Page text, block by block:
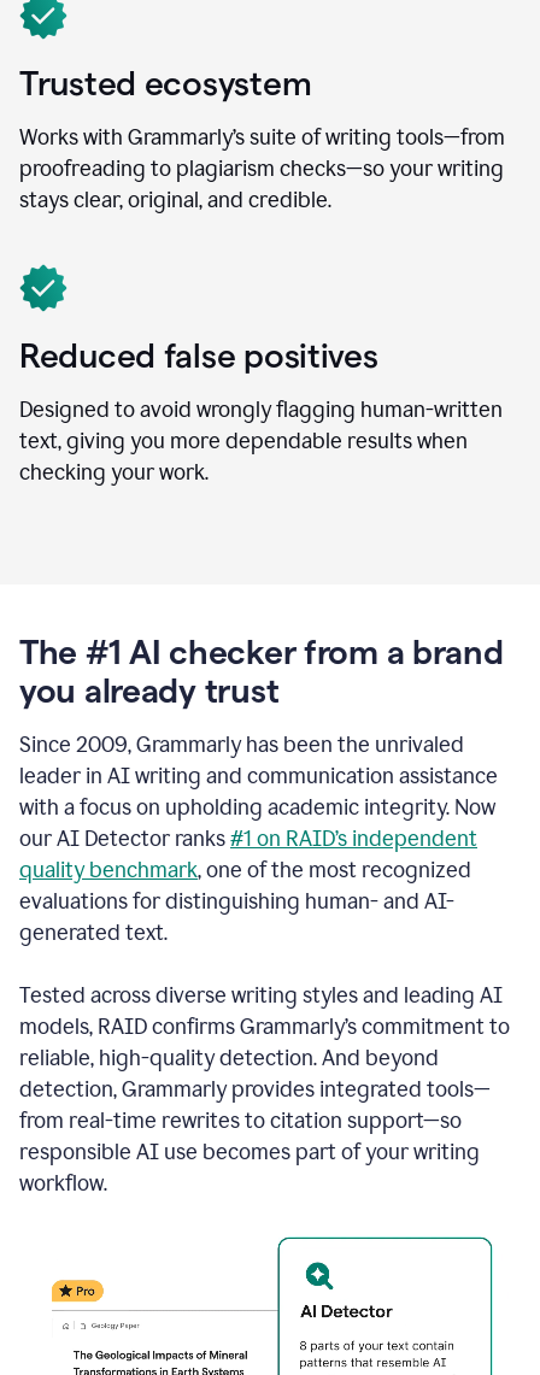
Trusted ecosystem
Works with Grammarly’s suite of writing tools—from
proofreading to plagiarism checks—so your writing
stays clear, original, and credible.
Reduced false positives
Designed to avoid wrongly flagging human-written
text, giving you more dependable results when
checking your work.
The #1 AI checker from a brand
you already trust
Since 2009, Grammarly has been the unrivaled
leader in AI writing and communication assistance
with a focus on upholding academic integrity. Now
our AI Detector ranks#1 on RAID’s independent
quality benchmark, one of the most recognized
evaluations for distinguishing human- and AI-
generated text.
Tested across diverse writing styles and leading AI
models, RAID confirms Grammarly’s commitment to
reliable, high-quality detection. And beyond
detection, Grammarly provides integrated tools—
from real-time rewrites to citation support—so
responsible AI use becomes part of your writing
workflow.